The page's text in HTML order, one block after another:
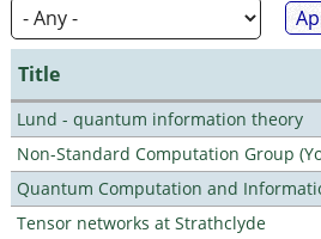
Title
Lund - quantum information theory
Non-Standard Computation Group
Quantum Computation and
Tensor networks at Strathclyde